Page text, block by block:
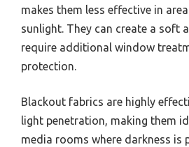
makes them less effective in
sunlight. They can create a soft
require additional window
protection.
Blackout fabrics are highly
light penetration, making them
media rooms where darkness is